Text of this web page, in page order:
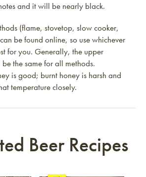
and it will be nearly black.
(flame, stovetop, slow cooker,
be found online, so use whichever
for you. Generally, the upper
the same for all methods.
is good; burnt honey is harsh and
temperature closely.
Beer Recipes